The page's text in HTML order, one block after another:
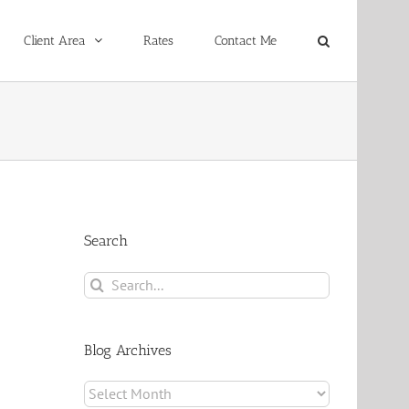
Client Area Rates Contact Me
Search
Search
Blog Archives
Blog